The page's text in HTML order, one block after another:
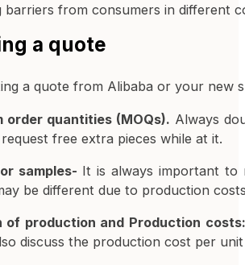
barriers from consumers in different
a quote
a quote from Alibaba or your new
order quantities (MOQs). Always
free extra pieces while at it.
samples- It is always important to
be different due to production
of production and Production
discuss the production cost per